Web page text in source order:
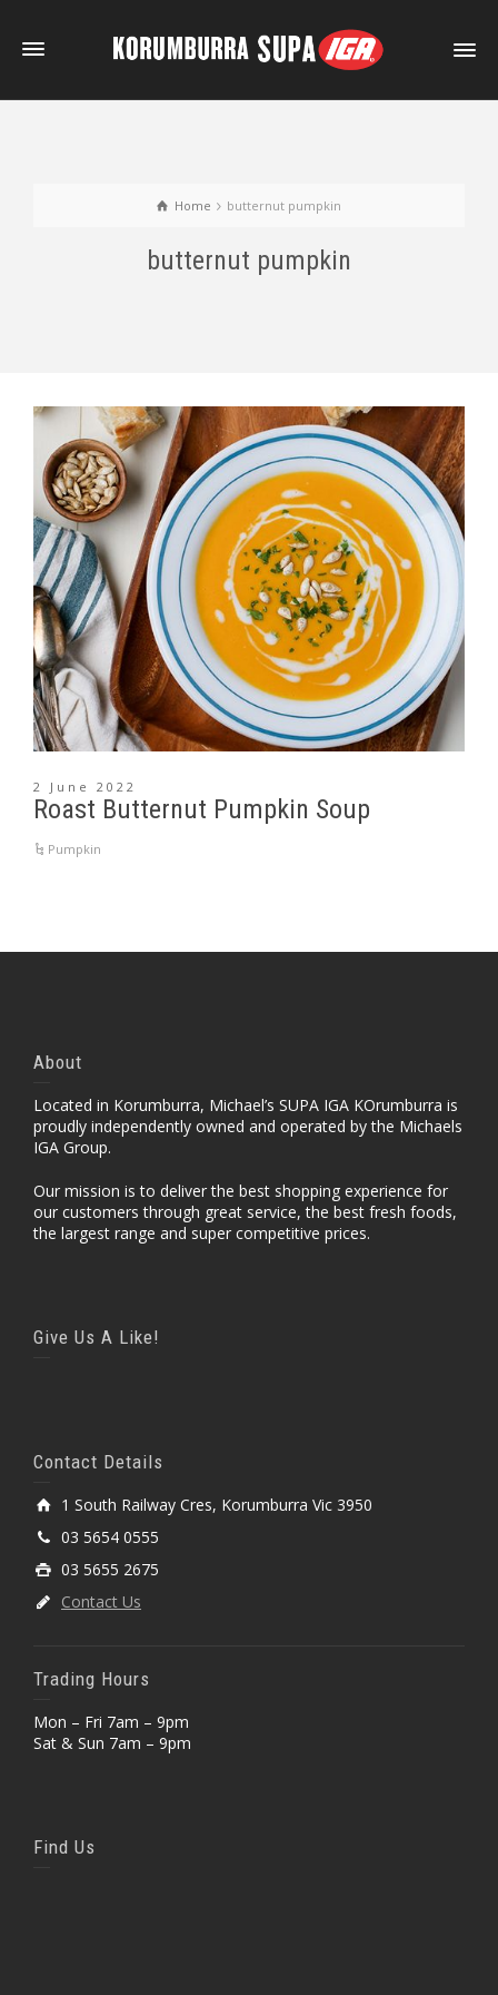
Home butternut pumpkin
butternut pumpkin
2 June 2022
Roast Butternut Pumpkin Soup
Pumpkin
About
Located in Korumburra, Michael’s SUPA IGA KOrumburra is
proudly independently owned and operated by the Michaels
IGA Group.
Our mission is to deliver the best shopping experience for
our customers through great service, the best fresh foods,
the largest range and super competitive prices.
Give Us A Like!
Contact Details
1 South Railway Cres, Korumburra Vic 3950
03 5654 0555
03 5655 2675
Contact Us
Trading Hours
Mon – Fri 7am – 9pm
Sat & Sun 7am – 9pm
Find Us